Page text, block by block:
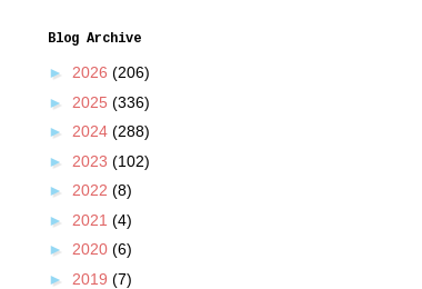
Blog Archive
► 2026 (206)
► 2025 (336)
► 2024 (288)
► 2023 (102)
► 2022 (8)
► 2021 (4)
► 2020 (6)
► 2019 (7)